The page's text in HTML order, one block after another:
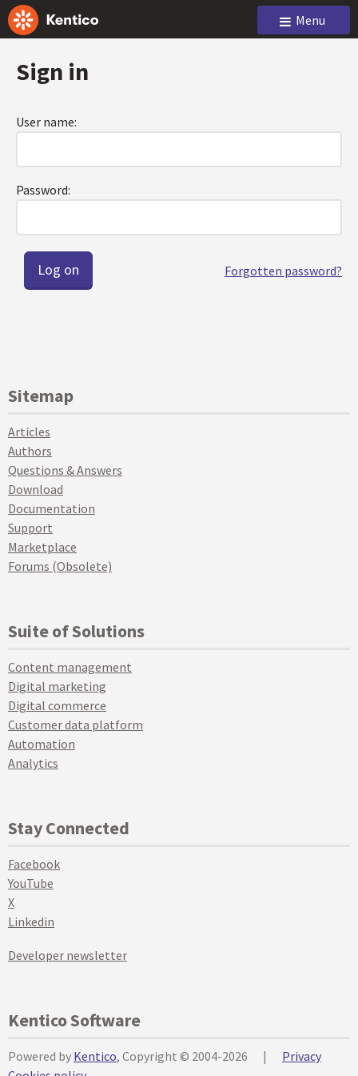
Menu
Sign in
User name:
Password:
Forgotten password?
Sitemap
Articles
Authors
Questions & Answers
Download
Documentation
Support
Marketplace
Forums (Obsolete)
Suite of Solutions
Content management
Digital marketing
Digital commerce
Customer data platform
Automation
Analytics
Stay Connected
Facebook
YouTube
X
Linkedin
Developer newsletter
Kentico Software
Powered by Kentico, Copyright © 2004-2026 |
Privacy